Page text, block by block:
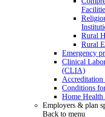
Rural
Rural
Emergency
Clinical
(CLIA)
Accreditation
Conditions
Home Health
Employers & plan
Back to menu